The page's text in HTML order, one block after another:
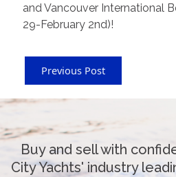
and Vancouver International
29-February 2nd)!
Previous Post
Buy and sell with
City Yachts' industry